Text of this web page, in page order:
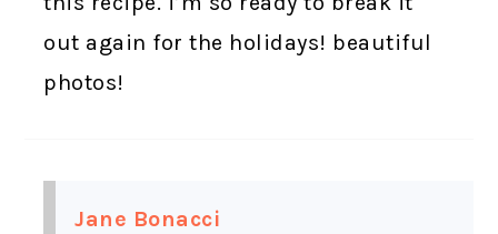
out again for the holidays! beautiful
photos!
Jane Bonacci